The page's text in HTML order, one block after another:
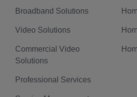
Broadband Solutions
Video Solutions
Commercial Video
Solutions
Professional Services